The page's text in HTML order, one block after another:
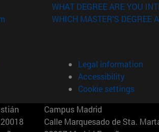
(opens in new window)
in new window)
new window)
WHAT DEGREE ARE YOU
WHICH MASTER'S DEGREE
Legal information
Accessibility
Cookie settings
Campus Madrid
Calle Marquesado de Sta.